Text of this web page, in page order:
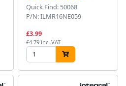
Quick Find: 50068
P/N: ILMR16NE059
£3.99
£4.79 inc. VAT